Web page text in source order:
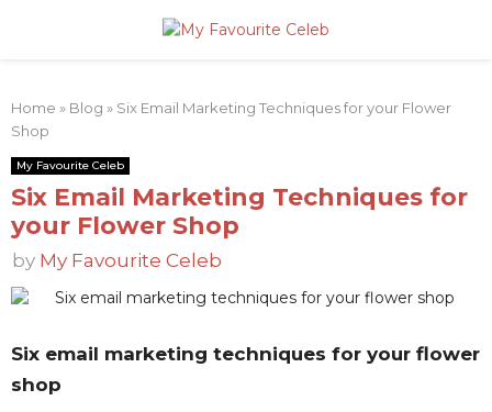
MENU
Home » Blog » Six Email Marketing Techniques for your Flower
Shop
My Favourite Celeb
Six Email Marketing Techniques for
your Flower Shop
by My Favourite Celeb
Six email marketing techniques for your flower
shop